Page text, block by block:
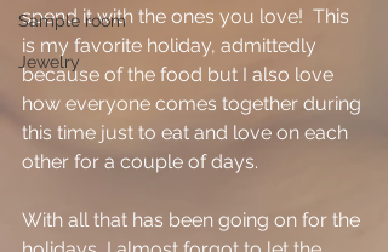
Sample room
Jewelry
spend it with the ones you love!  This
is my favorite holiday, admittedly
because of the food but I also love
how everyone comes together during
this time just to eat and love on each
other for a couple of days.
With all that has been going on for the